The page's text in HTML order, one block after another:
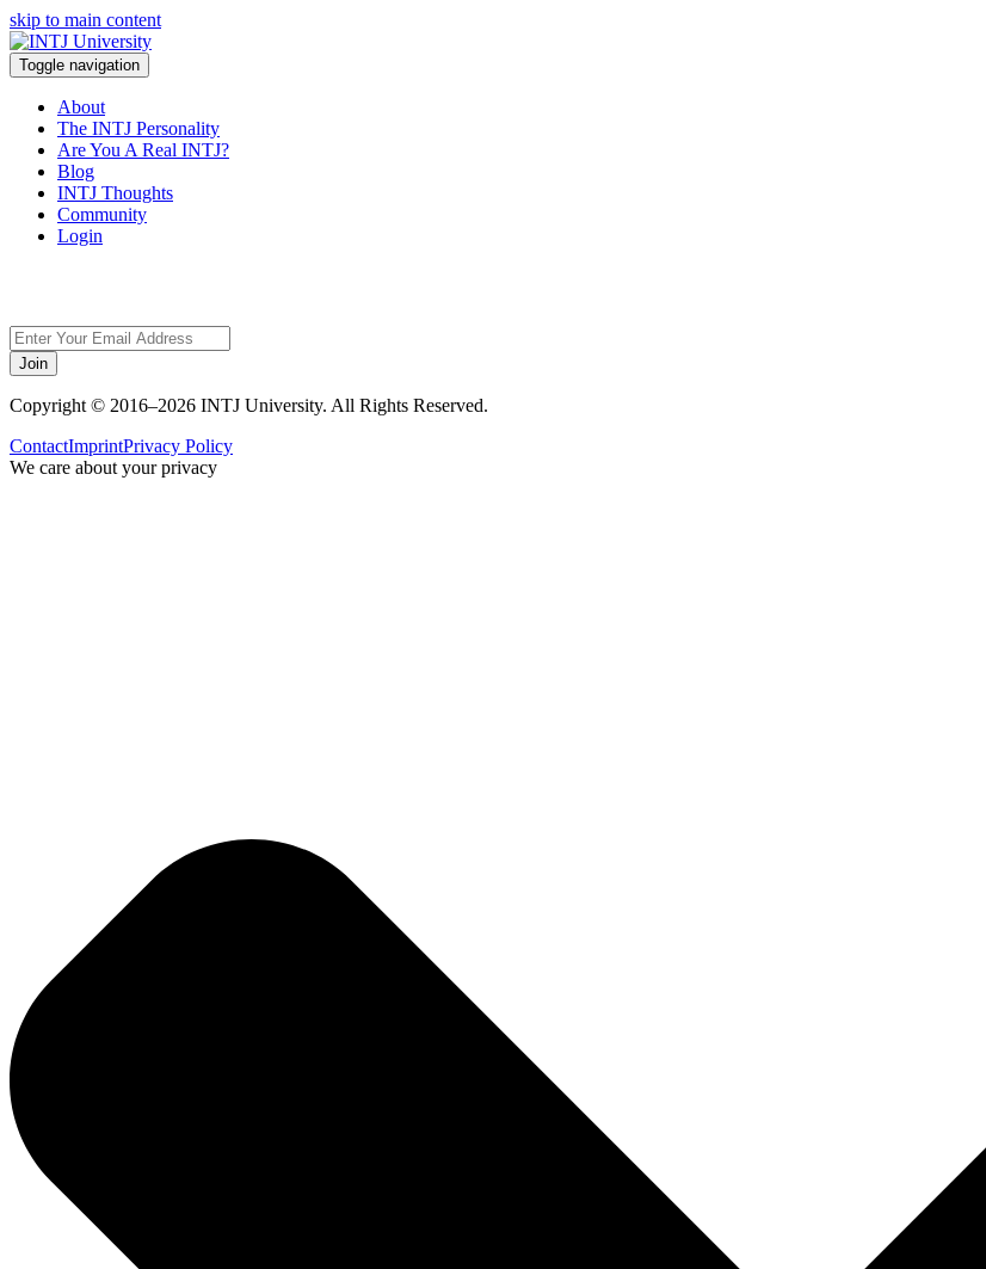
skip to main content
Toggle navigation
About
The INTJ Personality
Are You A Real INTJ?
Blog
INTJ Thoughts
Community
Login
Join
Copyright © 2016–2026 INTJ University. All Rights Reserved.
ContactImprintPrivacy Policy
We care about your privacy